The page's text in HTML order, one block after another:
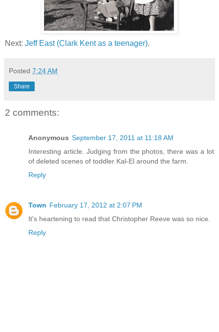
Next: Jeff East (Clark Kent as a teenager).
Posted 7:24 AM
Share
2 comments:
Anonymous September 17, 2011 at 11:18 AM
Interesting article. Judging from the photos, there was a lot
of deleted scenes of toddler Kal-El around the farm.
Reply
Town February 17, 2012 at 2:07 PM
It's heartening to read that Christopher Reeve was so nice.
Reply